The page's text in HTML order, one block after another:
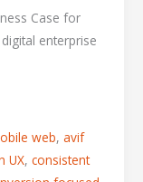
Case for
enterprise
web, avif
UX, consistent